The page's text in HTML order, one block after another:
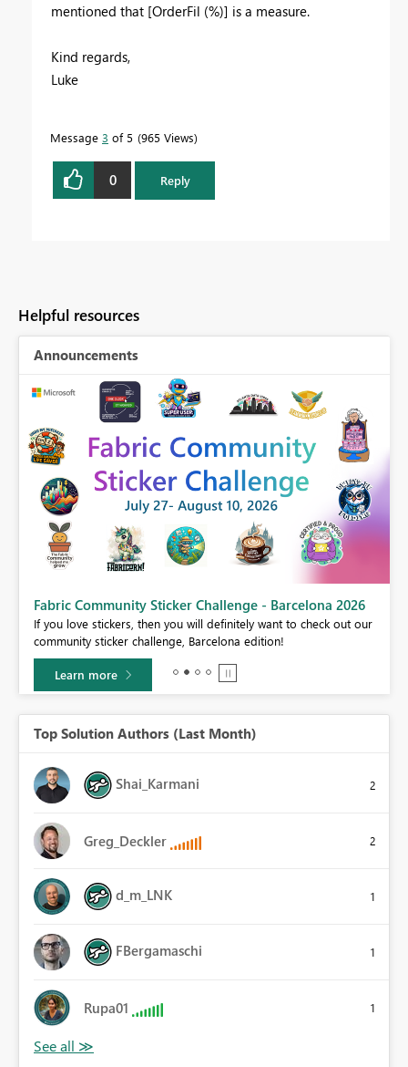
mentioned that [OrderFil (%)] is a measure.
Kind regards,
Luke
Message 3 of 5 965 Views
0 Reply
Helpful resources
Announcements
Fabric Community Sticker Challenge - Barcelona 2026
If you love stickers, then you will definitely want to check out our
community sticker challenge, Barcelona edition!
Learn more
Top Solution Authors (Last Month)
Shai_Karmani 2
Greg_Deckler 2
d_m_LNK 1
FBergamaschi 1
Rupa01 1